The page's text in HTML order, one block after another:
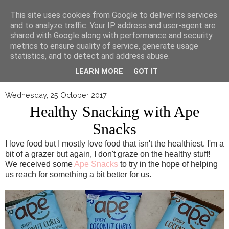
▼
Wednesday, 25 October 2017
Healthy Snacking with Ape
Snacks
I love food but I mostly love food that isn't the healthiest. I'm a
bit of a grazer but again, I don't graze on the healthy stuff!
We received someApe Snacks to try in the hope of helping
us reach for something a bit better for us.
This site uses cookies from Google to deliver its services
and to analyze traffic. Your IP address and user-agent are
shared with Google along with performance and security
metrics to ensure quality of service, generate usage
statistics, and to detect and address abuse.
LEARN MORE GOT IT